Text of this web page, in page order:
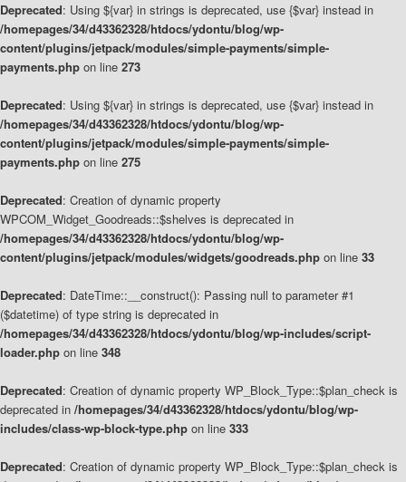
Deprecated: Using ${var} in strings is deprecated, use {$var} instead in
/homepages/34/d43362328/htdocs/ydontu/blog/wp-
content/plugins/jetpack/modules/simple-payments/simple-
payments.php on line 273
Deprecated: Using ${var} in strings is deprecated, use {$var} instead in
/homepages/34/d43362328/htdocs/ydontu/blog/wp-
content/plugins/jetpack/modules/simple-payments/simple-
payments.php on line 275
Deprecated: Creation of dynamic property
WPCOM_Widget_Goodreads::$shelves is deprecated in
/homepages/34/d43362328/htdocs/ydontu/blog/wp-
content/plugins/jetpack/modules/widgets/goodreads.php on line 33
Deprecated: DateTime::__construct(): Passing null to parameter #1
($datetime) of type string is deprecated in
/homepages/34/d43362328/htdocs/ydontu/blog/wp-includes/script-
loader.php on line 348
Deprecated: Creation of dynamic property WP_Block_Type::$plan_check is
deprecated in /homepages/34/d43362328/htdocs/ydontu/blog/wp-
includes/class-wp-block-type.php on line 333
Deprecated: Creation of dynamic property WP_Block_Type::$plan_check is